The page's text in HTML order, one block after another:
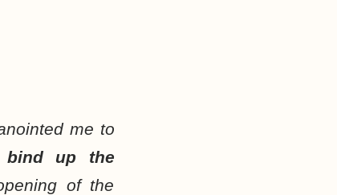
me to
bind up the
of the